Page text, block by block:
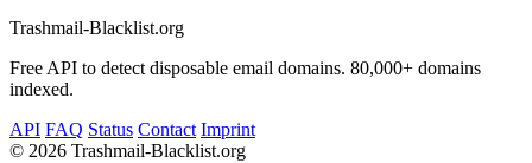
Trashmail-Blacklist.org
Free API to detect disposable email domains. 80,000+ domains
indexed.
API FAQ Status Contact Imprint
© 2026 Trashmail-Blacklist.org